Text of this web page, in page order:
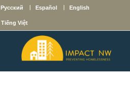
English
Español
Русский
Tiếng Việt